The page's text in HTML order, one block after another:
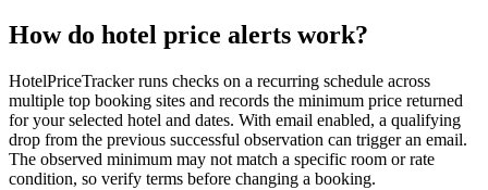
How do hotel price alerts work?
HotelPriceTracker runs checks on a recurring schedule across
multiple top booking sites and records the minimum price returned
for your selected hotel and dates. With email enabled, a qualifying
drop from the previous successful observation can trigger an email.
The observed minimum may not match a specific room or rate
condition, so verify terms before changing a booking.